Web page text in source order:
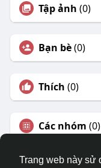
Trang web này sử
Tập ảnh (0)
Bạn bè(0)
Thích (0)
Các nhóm (0)